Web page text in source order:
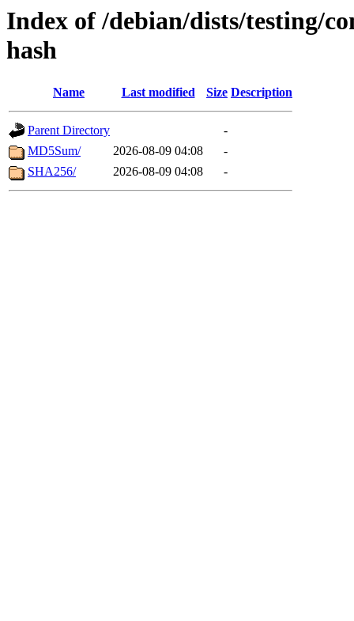
Index of /debian/dists/testing/
hash
Name Last modified Size Description
Parent Directory
-
MD5Sum/
2026-08-09 04:08
-
SHA256/
2026-08-09 04:08 -